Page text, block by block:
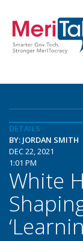
DETAILS
BY: JORDAN SMITH
DEC 22, 2021
1:01 PM
White